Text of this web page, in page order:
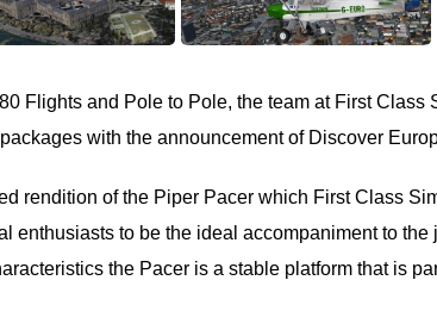
Flights and Pole to Pole, the team at First Class
with the announcement of Discover
rendition of the Piper Pacer which First Class
enthusiasts to be the ideal accompaniment to the
the Pacer is a stable platform that is